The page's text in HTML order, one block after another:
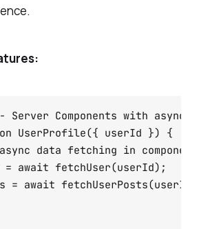
Components with async/
UserProfile({ userId }) {
data fetching in
= await fetchUser(userId);
= await